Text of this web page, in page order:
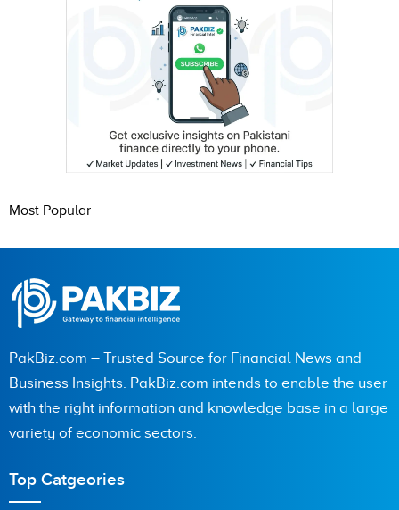
Most Popular
PakBiz.com – Trusted Source for Financial News and
Business Insights. PakBiz.com intends to enable the user
with the right information and knowledge base in a large
variety of economic sectors.
Top Catgeories